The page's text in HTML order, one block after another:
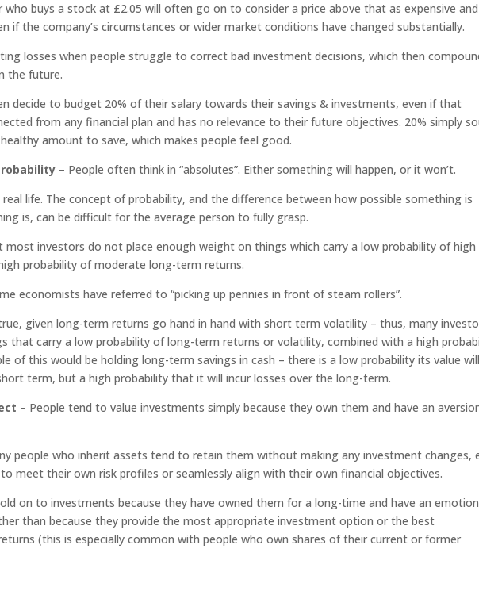
who buys a stock at £2.05 will often go on to consider a price above that as expensive and
if the company’s circumstances or wider market conditions have changed substantially.
losses when people struggle to correct bad investment decisions, which then
the future.
decide to budget 20% of their salary towards their savings & investments, even if that
from any financial plan and has no relevance to their future objectives. 20% simply
amount to save, which makes people feel good.
– People often think in “absolutes”. Either something will happen, or it won’t.
life. The concept of probability, and the difference between how possible something is
is, can be difficult for the average person to fully grasp.
investors do not place enough weight on things which carry a low probability of high
probability of moderate long-term returns.
economists have referred to “picking up pennies in front of steam rollers”.
given long-term returns go hand in hand with short term volatility – thus, many
that carry a low probability of long-term returns or volatility, combined with a high
of this would be holding long-term savings in cash – there is a low probability its value will
term, but a high probability that it will incur losses over the long-term.
– People tend to value investments simply because they own them and have an
people who inherit assets tend to retain them without making any investment changes,
meet their own risk profiles or seamlessly align with their own financial objectives.
on to investments because they have owned them for a long-time and have an
than because they provide the most appropriate investment option or the best
(this is especially common with people who own shares of their current or former